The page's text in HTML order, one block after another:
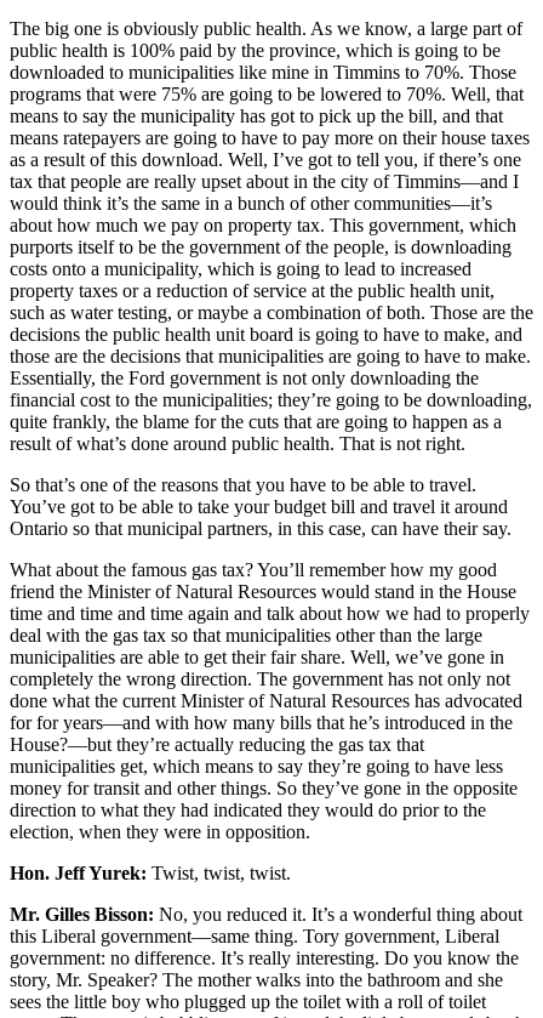
The big one is obviously public health. As we know, a large part of
public health is 100% paid by the province, which is going to be
downloaded to municipalities like mine in Timmins to 70%. Those
programs that were 75% are going to be lowered to 70%. Well, that
means to say the municipality has got to pick up the bill, and that
means ratepayers are going to have to pay more on their house taxes
as a result of this download. Well, I’ve got to tell you, if there’s one
tax that people are really upset about in the city of Timmins—and I
would think it’s the same in a bunch of other communities—it’s
about how much we pay on property tax. This government, which
purports itself to be the government of the people, is downloading
costs onto a municipality, which is going to lead to increased
property taxes or a reduction of service at the public health unit,
such as water testing, or maybe a combination of both. Those are the
decisions the public health unit board is going to have to make, and
those are the decisions that municipalities are going to have to make.
Essentially, the Ford government is not only downloading the
financial cost to the municipalities; they’re going to be downloading,
quite frankly, the blame for the cuts that are going to happen as a
result of what’s done around public health. That is not right.
So that’s one of the reasons that you have to be able to travel.
You’ve got to be able to take your budget bill and travel it around
Ontario so that municipal partners, in this case, can have their say.
What about the famous gas tax? You’ll remember how my good
friend the Minister of Natural Resources would stand in the House
time and time and time again and talk about how we had to properly
deal with the gas tax so that municipalities other than the large
municipalities are able to get their fair share. Well, we’ve gone in
completely the wrong direction. The government has not only not
done what the current Minister of Natural Resources has advocated
for for years—and with how many bills that he’s introduced in the
House?—but they’re actually reducing the gas tax that
municipalities get, which means to say they’re going to have less
money for transit and other things. So they’ve gone in the opposite
direction to what they had indicated they would do prior to the
election, when they were in opposition.
Hon. Jeff Yurek: Twist, twist, twist.
Mr. Gilles Bisson: No, you reduced it. It’s a wonderful thing about
this Liberal government—same thing. Tory government, Liberal
government: no difference. It’s really interesting. Do you know the
story, Mr. Speaker? The mother walks into the bathroom and she
sees the little boy who plugged up the toilet with a roll of toilet